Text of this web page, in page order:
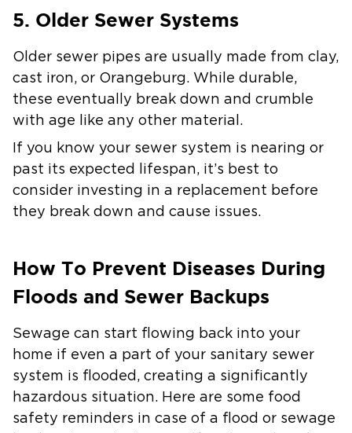
5. Older Sewer Systems
Older sewer pipes are usually made from clay,
cast iron, or Orangeburg. While durable,
these eventually break down and crumble
with age like any other material.
If you know your sewer system is nearing or
past its expected lifespan, it’s best to
consider investing in a replacement before
they break down and cause issues.
How To Prevent Diseases During
Floods and Sewer Backups
Sewage can start flowing back into your
home if even a part of your sanitary sewer
system is flooded, creating a significantly
hazardous situation. Here are some food
safety reminders in case of a flood or sewage